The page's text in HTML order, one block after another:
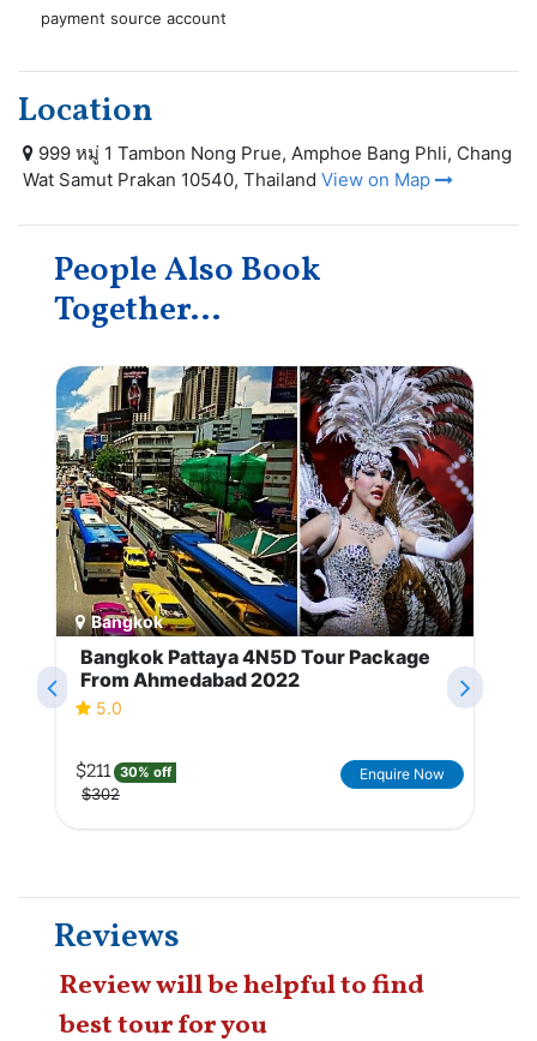
payment source account
Location
999 หมู่ 1 Tambon Nong Prue, Amphoe Bang Phli, Chang
Wat Samut Prakan 10540, Thailand View on Map
People Also Book
Together...
Bangkok
Bangkok Pattaya 4N5D Tour Package
From Ahmedabad 2022
5.0
$211 30% off
$302
Enquire Now
Reviews
Review will be helpful to find
best tour for you